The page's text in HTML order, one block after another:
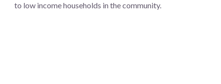
to low income households in the community.